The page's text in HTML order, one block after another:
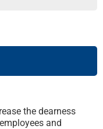
the dearness
and